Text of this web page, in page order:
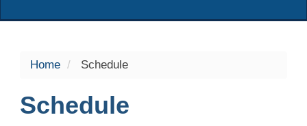
Home Schedule
Schedule